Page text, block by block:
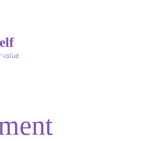
value.